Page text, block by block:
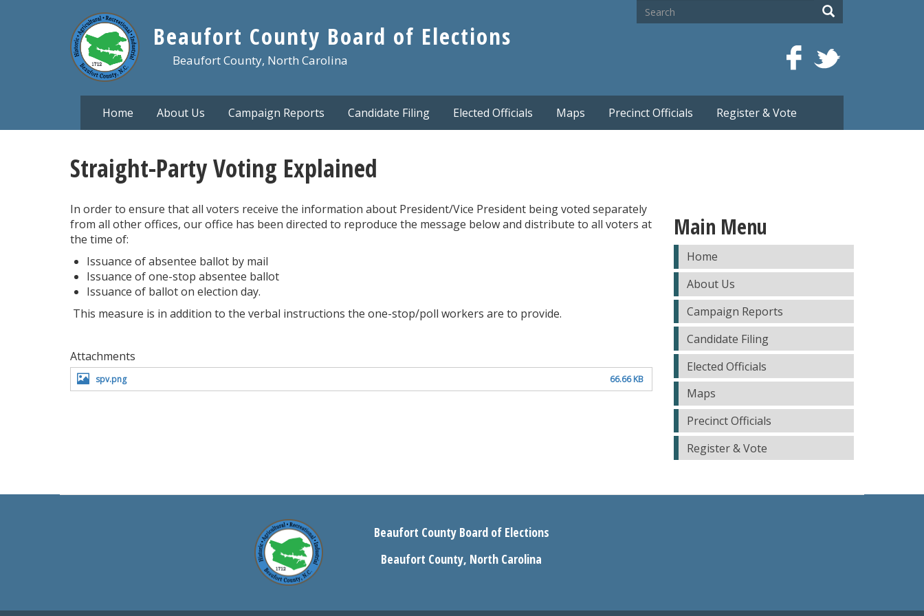
Beaufort County Board of Elections
Beaufort County, North Carolina
Search Search
Home About Us Campaign Reports Candidate Filing Elected Officials Maps Precinct Officials Register & Vote
Straight-Party Voting Explained
In order to ensure that all voters receive the information about President/Vice President being voted separately
from all other offices, our office has been directed to reproduce the message below and distribute to all voters at
the time of:
Issuance of absentee ballot by mail
Issuance of one-stop absentee ballot
Issuance of ballot on election day.
This measure is in addition to the verbal instructions the one-stop/poll workers are to provide.
Attachments
spv.png 66.66 KB
Main Menu
Home
About Us
Campaign Reports
Candidate Filing
Elected Officials
Maps
Precinct Officials
Register & Vote
Beaufort County Board of Elections
Beaufort County, North Carolina